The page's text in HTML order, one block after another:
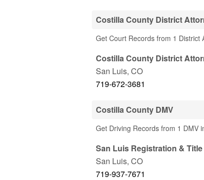
Costilla County District
Get Court Records from 1 District
Costilla County District
San Luis, CO
719-672-3681
Costilla County DMV
Get Driving Records from 1 DMV
San Luis Registration &
San Luis, CO
719-937-7671